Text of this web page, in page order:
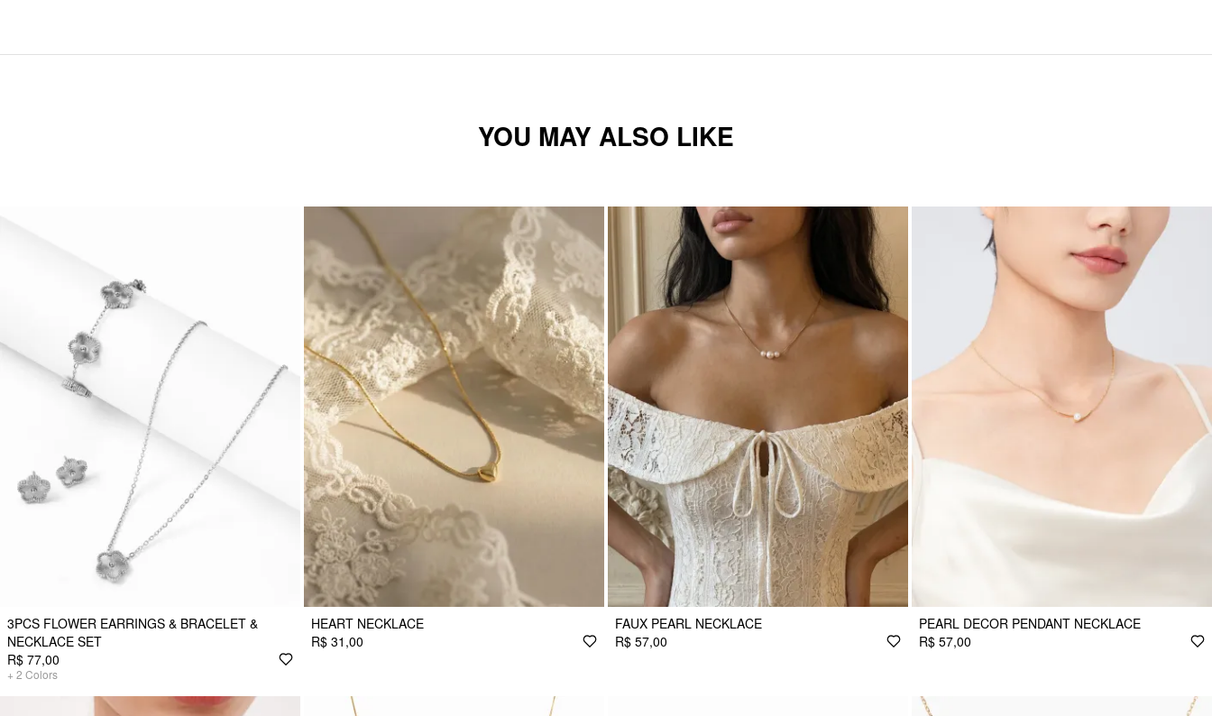
YOU MAY ALSO LIKE
3PCS FLOWER EARRINGS & BRACELET &
NECKLACE SET
R$ 77,00
+ 2 Colors
HEART NECKLACE
R$ 31,00
FAUX PEARL NECKLACE
R$ 57,00
PEARL DECOR PENDANT NECKLACE
R$ 57,00